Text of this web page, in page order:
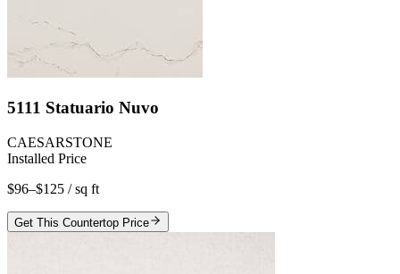
5111 Statuario Nuvo
CAESARSTONE
Installed Price
$96–$125 / sq ft
Get This Countertop Price